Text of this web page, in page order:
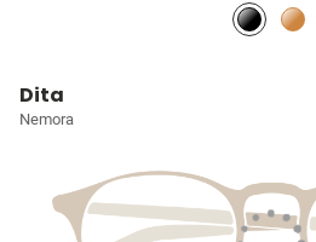
Dita
Nemora